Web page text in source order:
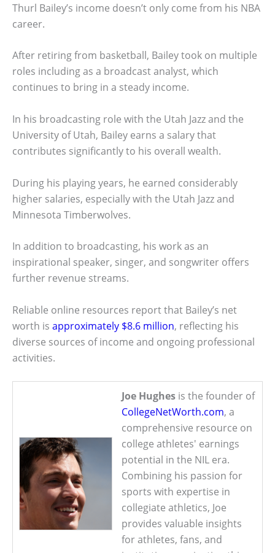
Thurl Bailey’s income doesn’t only come from his NBA
career.
After retiring from basketball, Bailey took on multiple
roles including as a broadcast analyst, which
continues to bring in a steady income.
In his broadcasting role with the Utah Jazz and the
University of Utah, Bailey earns a salary that
contributes significantly to his overall wealth.
During his playing years, he earned considerably
higher salaries, especially with the Utah Jazz and
Minnesota Timberwolves.
In addition to broadcasting, his work as an
inspirational speaker, singer, and songwriter offers
further revenue streams.
Reliable online resources report that Bailey’s net
worth is approximately $8.6 million, reflecting his
diverse sources of income and ongoing professional
activities.
Joe Hughes is the founder of
CollegeNetWorth.com, a
comprehensive resource on
college athletes' earnings
potential in the NIL era.
Combining his passion for
sports with expertise in
collegiate athletics, Joe
provides valuable insights
for athletes, fans, and